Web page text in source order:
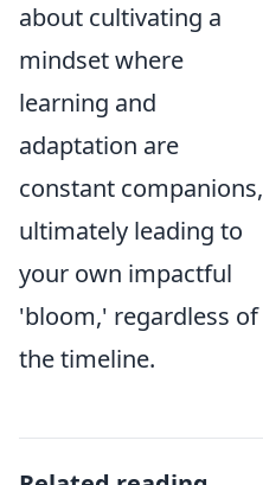
about cultivating a
mindset where
learning and
adaptation are
constant companions,
ultimately leading to
your own impactful
'bloom,' regardless of
the timeline.